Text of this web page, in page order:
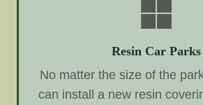
Resin Car Parks
No matter the size of the
can install a new resin